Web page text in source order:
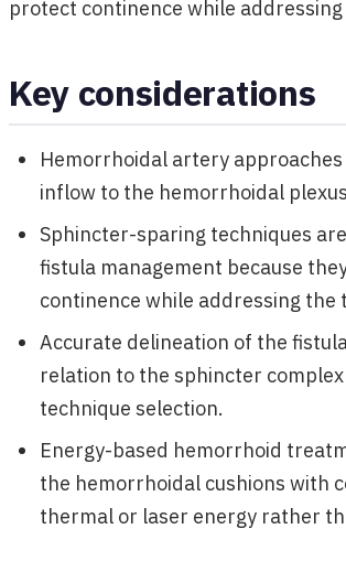
protect continence while
Key considerations
Hemorrhoidal artery
inflow to the hemorrhoidal
Sphincter-sparing techniques
fistula management because
continence while addressing the
Accurate delineation of the
relation to the sphincter complex
technique selection.
Energy-based hemorrhoid
the hemorrhoidal cushions with
thermal or laser energy rather